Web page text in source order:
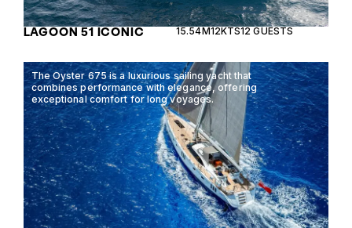
LAGOON 51 ICONIC 15.54M12KTS12 GUESTS
The Oyster 675 is a luxurious sailing yacht that
combines performance with elegance, offering
exceptional comfort for long voyages.